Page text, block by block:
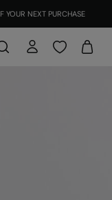
YOUR NEXT PURCHASE